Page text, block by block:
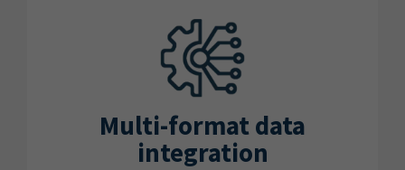
Multi-format data
integration